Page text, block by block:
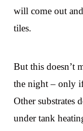
will come out
tiles.
But this doesn’t
the night – only
Other substrates
under tank